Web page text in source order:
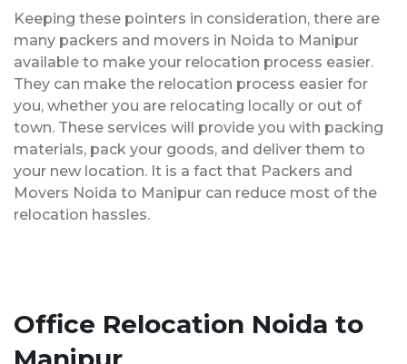
Keeping these pointers in consideration, there are
many packers and movers in Noida to Manipur
available to make your relocation process easier.
They can make the relocation process easier for
you, whether you are relocating locally or out of
town. These services will provide you with packing
materials, pack your goods, and deliver them to
your new location. It is a fact that Packers and
Movers Noida to Manipur can reduce most of the
relocation hassles.
Office Relocation Noida to